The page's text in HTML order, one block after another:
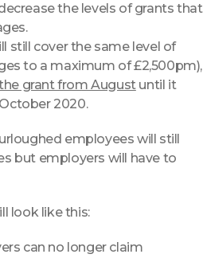
the levels of grants that
still cover the same level of
to a maximum of £2,500pm),
grant from Augustuntil it
2020.
employees will still
but employers will have to
look like this:
can no longer claim